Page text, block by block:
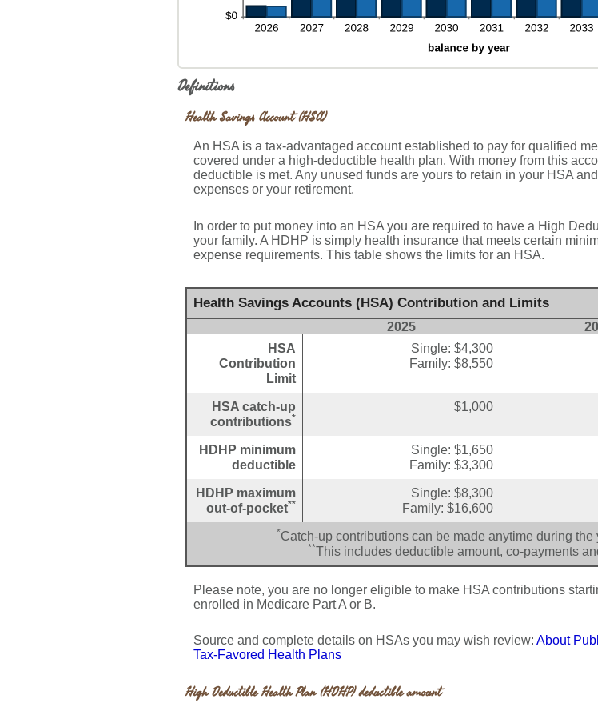
Definitions
Health Savings Account (HSA)
An HSA is a tax-advantaged account established to pay for qualified
covered under a high-deductible health plan. With money from this
deductible is met. Any unused funds are yours to retain in your HSA
expenses or your retirement.
In order to put money into an HSA you are required to have a High
your family. A HDHP is simply health insurance that meets certain
expense requirements. This table shows the limits for an HSA.
Health Savings Accounts (HSA) Contribution and Limits
2025
HSA
Contribution
Limit
Single: $4,300
Family: $8,550
HSA catch-up
contributions*
$1,000
HDHP minimum
deductible
Single: $1,650
Family: $3,300
HDHP maximum
out-of-pocket**
Single: $8,300
Family: $16,600
*Catch-up contributions can be made anytime during
**This includes deductible amount, co-payments
Please note, you are no longer eligible to make HSA contributions
enrolled in Medicare Part A or B.
Source and complete details on HSAs you may wish review: About
Tax-Favored Health Plans
High Deductible Health Plan (HDHP) deductible amount